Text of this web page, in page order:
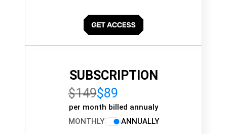
SUBSCRIPTION
$149$89
per month billed annualy
MONTHLY
ANNUALLY